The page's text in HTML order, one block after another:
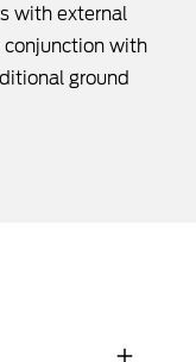
with external
conjunction with
ground